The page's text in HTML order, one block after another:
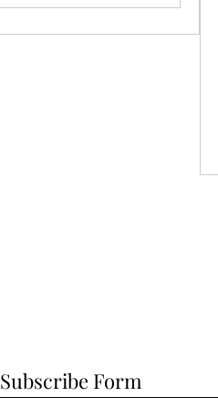
Subscribe Form